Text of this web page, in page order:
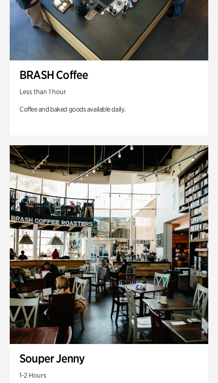
BRASH Coffee
Less than 1 hour
Coffee and baked goods available daily.
Souper Jenny
1-2 Hours